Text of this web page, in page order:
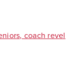
coach revel